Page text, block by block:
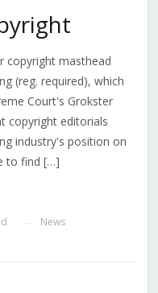
copyright masthead
(reg. required), which
Court's Grokster
copyright editorials
industry's position on
to find […]
News